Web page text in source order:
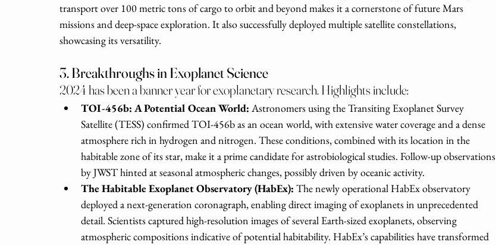
transport over 100 metric tons of cargo to orbit and beyond makes it a cornerstone of future Mars
missions and deep-space exploration. It also successfully deployed multiple satellite constellations,
showcasing its versatility.
3. Breakthroughs in Exoplanet Science
2024 has been a banner year for exoplanetary research. Highlights include:
TOI-456b: A Potential Ocean World: Astronomers using the Transiting Exoplanet Survey
Satellite (TESS) confirmed TOI-456b as an ocean world, with extensive water coverage and a dense
atmosphere rich in hydrogen and nitrogen. These conditions, combined with its location in the
habitable zone of its star, make it a prime candidate for astrobiological studies. Follow-up observations
by JWST hinted at seasonal atmospheric changes, possibly driven by oceanic activity.
The Habitable Exoplanet Observatory (HabEx): The newly operational HabEx observatory
deployed a next-generation coronagraph, enabling direct imaging of exoplanets in unprecedented
detail. Scientists captured high-resolution images of several Earth-sized exoplanets, observing
atmospheric compositions indicative of potential habitability. HabEx’s capabilities have transformed